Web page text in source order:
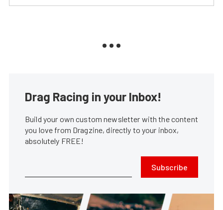
Drag Racing in your Inbox!
Build your own custom newsletter with the content
you love from Dragzine, directly to your inbox,
absolutely FREE!
Subscribe